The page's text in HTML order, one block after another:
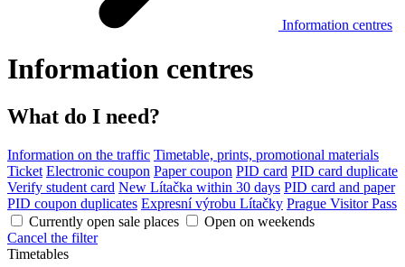
Information centres
Information centres
What do I need?
Information on the traffic Timetable, prints, promotional materials
Ticket Electronic coupon Paper coupon PID card PID card duplicate
Verify student card New Lítačka within 30 days PID card and paper
PID coupon duplicates Expresní výrobu Lítačky Prague Visitor Pass
Currently open sale places
Open on weekends
Cancel the filter
Timetables